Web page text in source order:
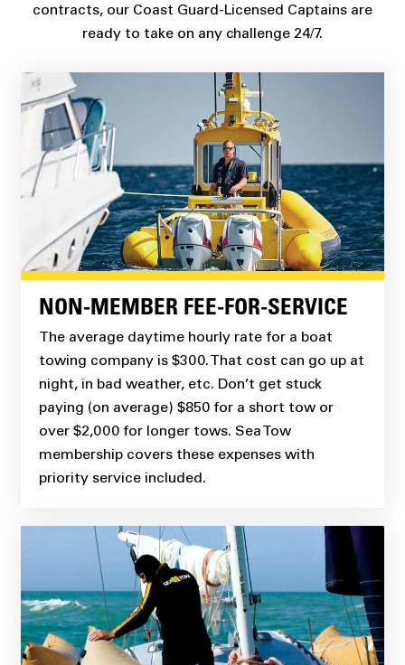
contracts, our Coast Guard-Licensed Captains are
ready to take on any challenge 24/7.
NON-MEMBER FEE-FOR-SERVICE
The average daytime hourly rate for a boat
towing company is $300. That cost can go up at
night, in bad weather, etc. Don’t get stuck
paying (on average) $850 for a short tow or
over $2,000 for longer tows. Sea Tow
membership covers these expenses with
priority service included.